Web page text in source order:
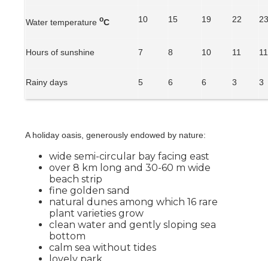
Water temperatureoC 10 15 19 22
Hours of sunshine 7 8 10 11 11
Rainy days 5 6 6 3 3
A holiday oasis, generously endowed by nature:
wide semi-circular bay facing east
over 8 km long and 30-60 m wide
beach strip
fine golden sand
natural dunes among which 16 rare
plant varieties grow
clean water and gently sloping sea
bottom
calm sea without tides